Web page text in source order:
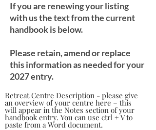
If you are renewing your listing
with us the text from the current
handbook is below.
Please retain, amend or replace
this information as needed for your
2027 entry.
Retreat Centre Description - please give
an overview of your centre here – this
will appear in the Notes section of your
handbook entry. You can use ctrl + V to
paste from a Word document.